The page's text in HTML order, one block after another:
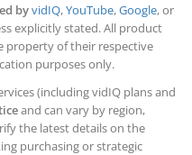
byvidIQ,YouTube,Google, or
explicitly stated. All product
property of their respective
purposes only.
(including vidIQ plans and
and can vary by region,
the latest details on the
purchasing or strategic